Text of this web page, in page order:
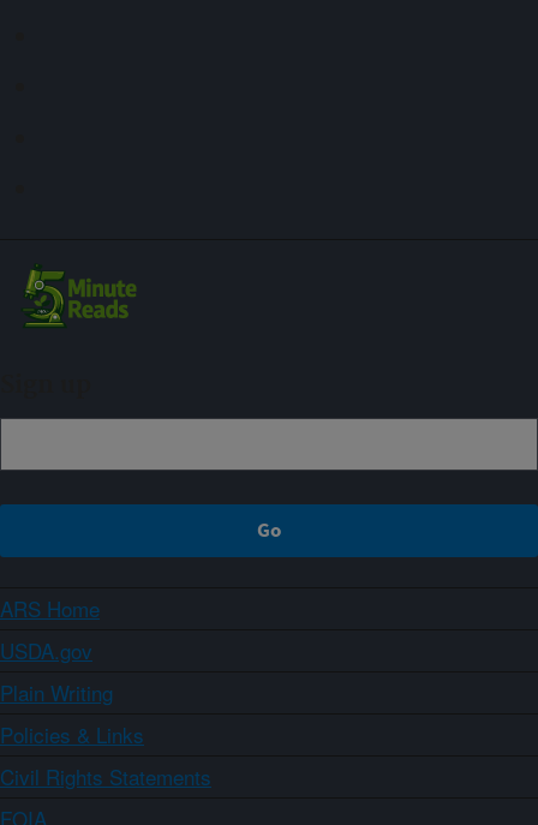
ARS Home
USDA.gov
Plain Writing
Policies & Links
Civil Rights Statements
FOIA